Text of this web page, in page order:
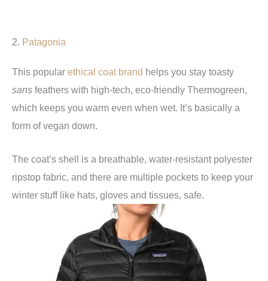
2. Patagonia
This popular ethical coat brand helps you stay toasty
sans feathers with high-tech, eco-friendly Thermogreen,
which keeps you warm even when wet. It’s basically a
form of vegan down.
The coat’s shell is a breathable, water-resistant polyester
ripstop fabric, and there are multiple pockets to keep your
winter stuff like hats, gloves and tissues, safe.